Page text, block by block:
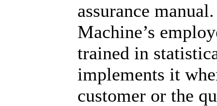
assurance
Machine’s
trained in
implements it
customer or the